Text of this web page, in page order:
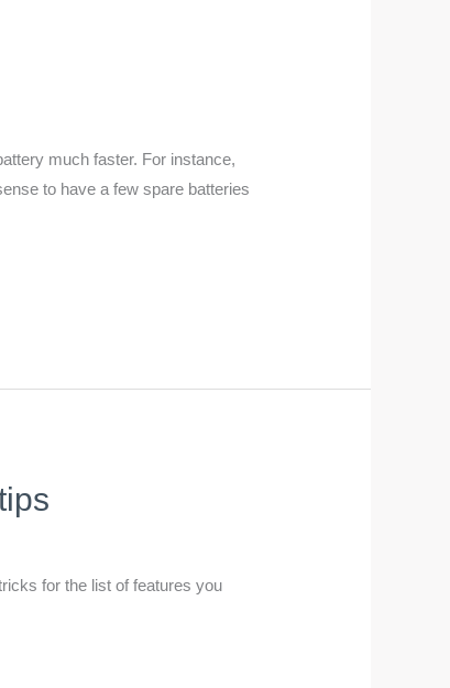
much faster. For instance,
to have a few spare batteries
for the list of features you